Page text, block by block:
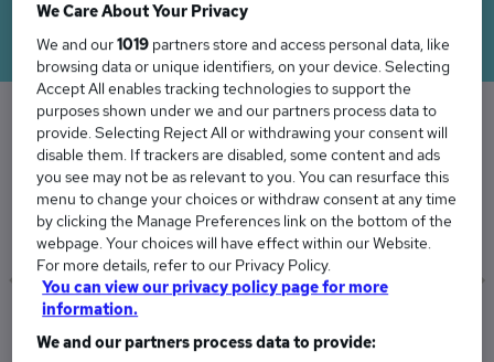
Average Salary
The Average Officer salary in Gloucestershire
is
£48,531
Low
£36,468
We Care About Your Privacy
We and our1019 partners store and access personal data, like
browsing data or unique identifiers, on your device. Selecting
Accept All enables tracking technologies to support the
purposes shown under we and our partners process data to
provide. Selecting Reject All or withdrawing your consent will
disable them. If trackers are disabled, some content and ads
you see may not be as relevant to you. You can resurface this
menu to change your choices or withdraw consent at any time
by clicking the Manage Preferences link on the bottom of the
webpage. Your choices will have effect within our Website.
For more details, refer to our Privacy Policy.
You can view our privacy policy page for more
information.
We and our partners process data to provide: